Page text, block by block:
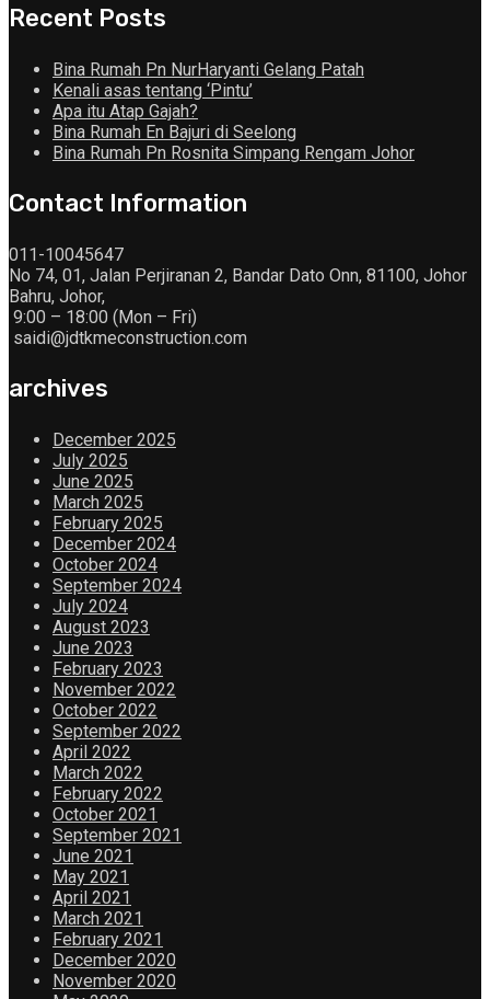
Recent Posts
Bina Rumah Pn NurHaryanti Gelang Patah
Kenali asas tentang ‘Pintu’
Apa itu Atap Gajah?
Bina Rumah En Bajuri di Seelong
Bina Rumah Pn Rosnita Simpang Rengam Johor
Contact Information
011-10045647
No 74, 01, Jalan Perjiranan 2, Bandar Dato Onn, 81100, Johor
Bahru, Johor,
9:00 – 18:00 (Mon – Fri)
saidi@jdtkmeconstruction.com
archives
December 2025
July 2025
June 2025
March 2025
February 2025
December 2024
October 2024
September 2024
July 2024
August 2023
June 2023
February 2023
November 2022
October 2022
September 2022
April 2022
March 2022
February 2022
October 2021
September 2021
June 2021
May 2021
April 2021
March 2021
February 2021
December 2020
November 2020